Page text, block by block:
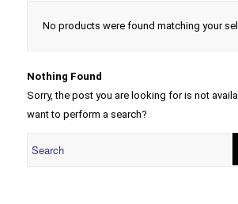
No products were found matching your
Nothing Found
Sorry, the post you are looking for is not
want to perform a search?